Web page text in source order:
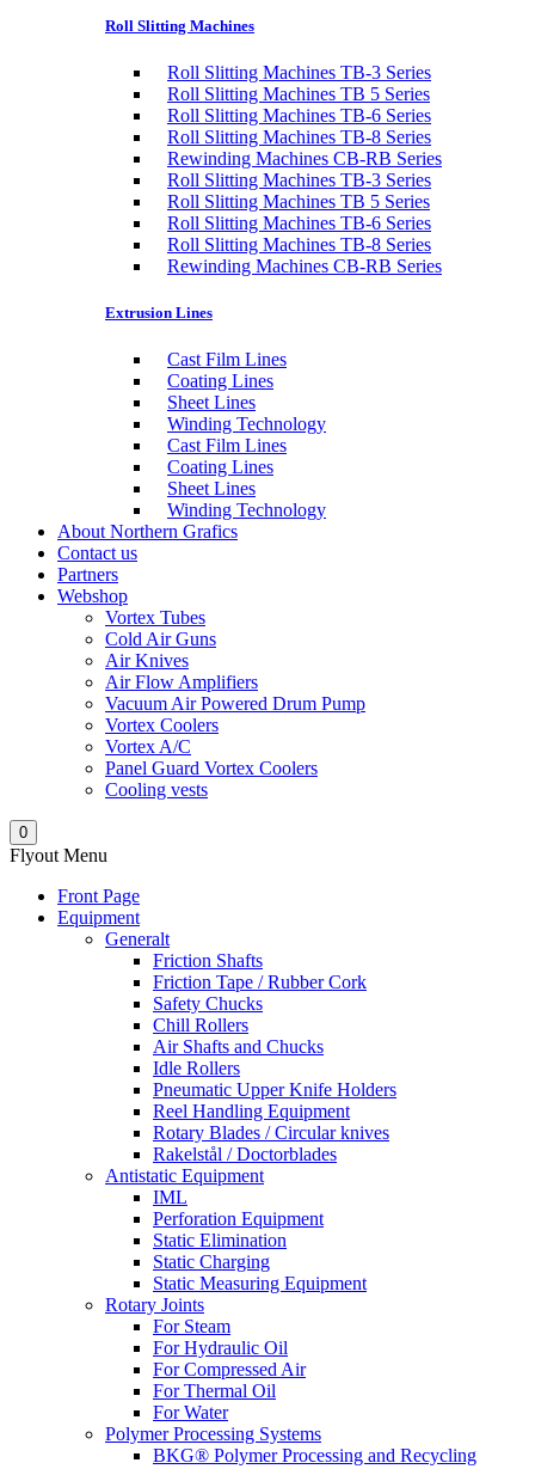
Roll Slitting Machines
Roll Slitting Machines TB-3 Series
Roll Slitting Machines TB 5 Series
Roll Slitting Machines TB-6 Series
Roll Slitting Machines TB-8 Series
Rewinding Machines CB-RB Series
Roll Slitting Machines TB-3 Series
Roll Slitting Machines TB 5 Series
Roll Slitting Machines TB-6 Series
Roll Slitting Machines TB-8 Series
Rewinding Machines CB-RB Series
Extrusion Lines
Cast Film Lines
Coating Lines
Sheet Lines
Winding Technology
Cast Film Lines
Coating Lines
Sheet Lines
Winding Technology
About Northern Grafics
Contact us
Partners
Webshop
Vortex Tubes
Cold Air Guns
Air Knives
Air Flow Amplifiers
Vacuum Air Powered Drum Pump
Vortex Coolers
Vortex A/C
Panel Guard Vortex Coolers
Cooling vests
0
Flyout Menu
Front Page
Equipment
Generalt
Friction Shafts
Friction Tape / Rubber Cork
Safety Chucks
Chill Rollers
Air Shafts and Chucks
Idle Rollers
Pneumatic Upper Knife Holders
Reel Handling Equipment
Rotary Blades / Circular knives
Rakelstål / Doctorblades
Antistatic Equipment
IML
Perforation Equipment
Static Elimination
Static Charging
Static Measuring Equipment
Rotary Joints
For Steam
For Hydraulic Oil
For Compressed Air
For Thermal Oil
For Water
Polymer Processing Systems
BKG® Polymer Processing and Recycling